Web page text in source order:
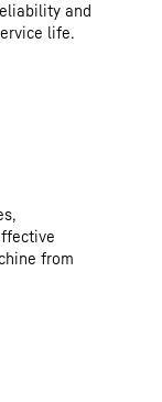
and
life.
from